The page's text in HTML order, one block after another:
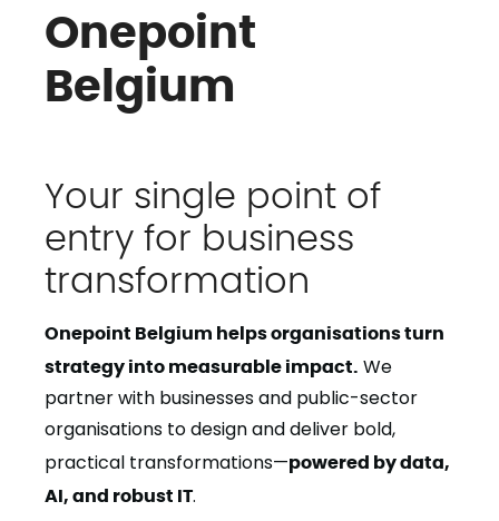
Onepoint
Belgium
Your single point of
entry for business
transformation
Onepoint Belgium helps organisations turn
strategy into measurable impact. We
partner with businesses and public-sector
organisations to design and deliver bold,
practical transformations—powered by data,
AI, and robust IT.